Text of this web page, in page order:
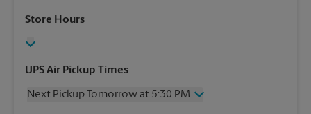
Store Hours
UPS Air Pickup Times
Next Pickup Tomorrow at 5:30 PM